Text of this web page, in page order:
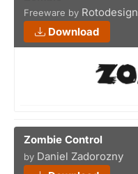
Freeware by Rotodesign
Download
Zombie Control
by Daniel Zadorozny